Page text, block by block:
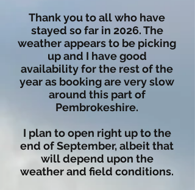
Thank you to all who have
stayed so far in 2026. The
weather appears to be picking
up and I have good
availability for the rest of the
year as booking are very slow
around this part of
Pembrokeshire.
I plan to open right up to the
end of September, albeit that
will depend upon the
weather and field conditions.